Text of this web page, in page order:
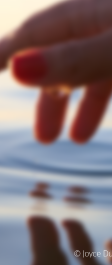
© Joyce